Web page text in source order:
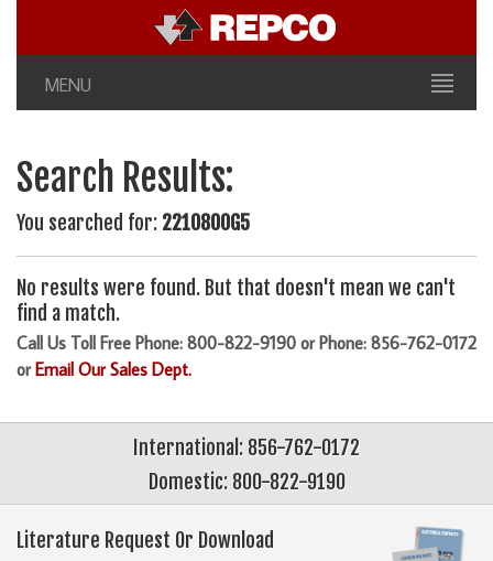
MENU
Search Results:
You searched for: 2210800G5
No results were found. But that doesn't mean we can't
find a match.
Call Us Toll Free Phone: 800-822-9190 or Phone: 856-762-0172
orEmail Our Sales Dept.
International: 856-762-0172
Domestic: 800-822-9190
Literature Request Or Download